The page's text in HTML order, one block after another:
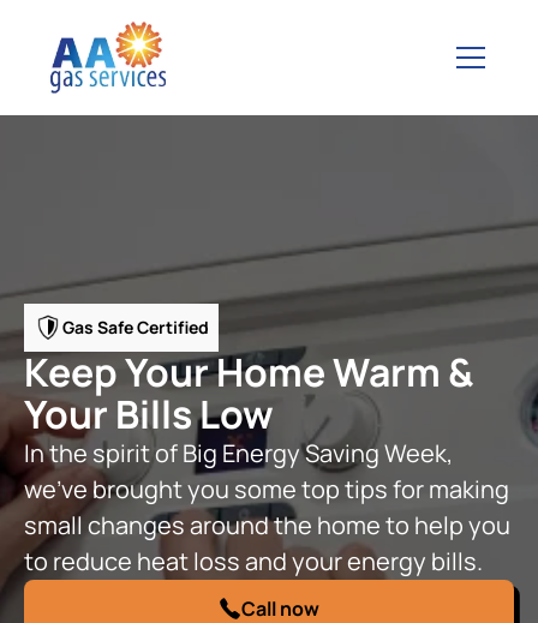
Gas Safe Certified
Keep Your Home Warm &
Your Bills Low
In the spirit of Big Energy Saving Week,
we’ve brought you some top tips for making
small changes around the home to help you
to reduce heat loss and your energy bills.
Call now